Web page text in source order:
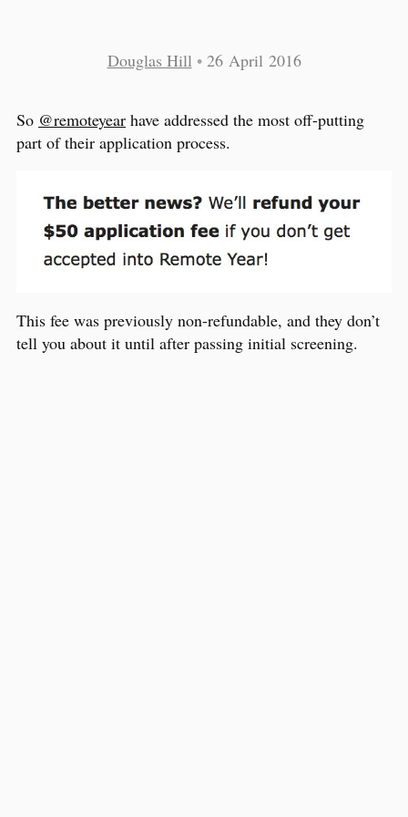
Douglas Hill • 26 April 2016
So @remoteyear have addressed the most off-putting
part of their application process.
This fee was previously non-refundable, and they don’t
tell you about it until after passing initial screening.